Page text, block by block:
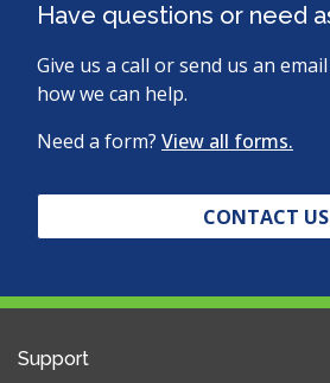
Have questions or need
Give us a call or send us an
how we can help.
Need a form? View all forms.
CONTACT US
Support